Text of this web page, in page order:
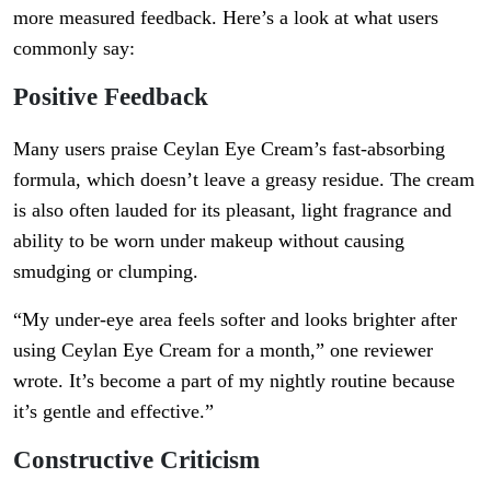
more measured feedback. Here’s a look at what users
commonly say:
Positive Feedback
Many users praise Ceylan Eye Cream’s fast-absorbing
formula, which doesn’t leave a greasy residue. The cream
is also often lauded for its pleasant, light fragrance and
ability to be worn under makeup without causing
smudging or clumping.
“My under-eye area feels softer and looks brighter after
using Ceylan Eye Cream for a month,” one reviewer
wrote. It’s become a part of my nightly routine because
it’s gentle and effective.”
Constructive Criticism